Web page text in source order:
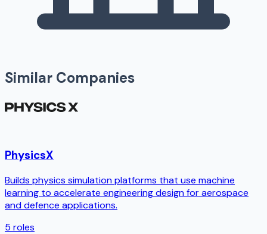
Similar Companies
PhysicsX
Builds physics simulation platforms that use machine
learning to accelerate engineering design for aerospace
and defence applications.
5 roles